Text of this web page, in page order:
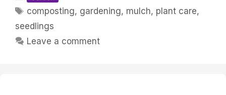
Tags
composting, gardening, mulch, plant care,
seedlings
Leave a comment